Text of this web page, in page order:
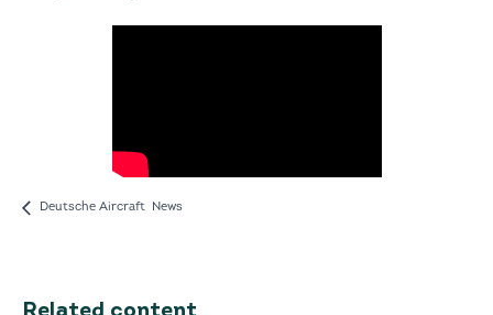
Deutsche Aircraft News